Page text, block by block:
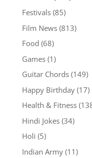
Festivals(85)
Film News(813)
Food (68)
Games(1)
Guitar Chords(149)
Happy Birthday(17)
Health & Fitness
Hindi Jokes(34)
Holi (5)
Indian Army(11)